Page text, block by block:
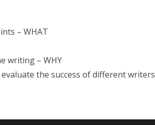
– WHAT
writing – WHY
the success of different writers